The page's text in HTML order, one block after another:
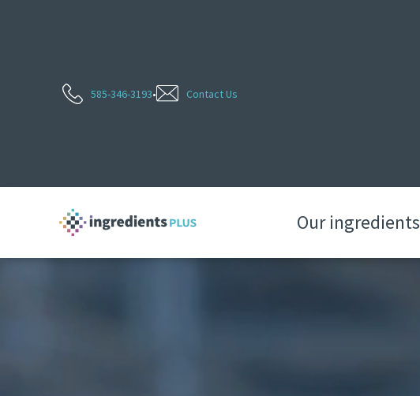
585-346-3193• Contact Us
Our ingredients